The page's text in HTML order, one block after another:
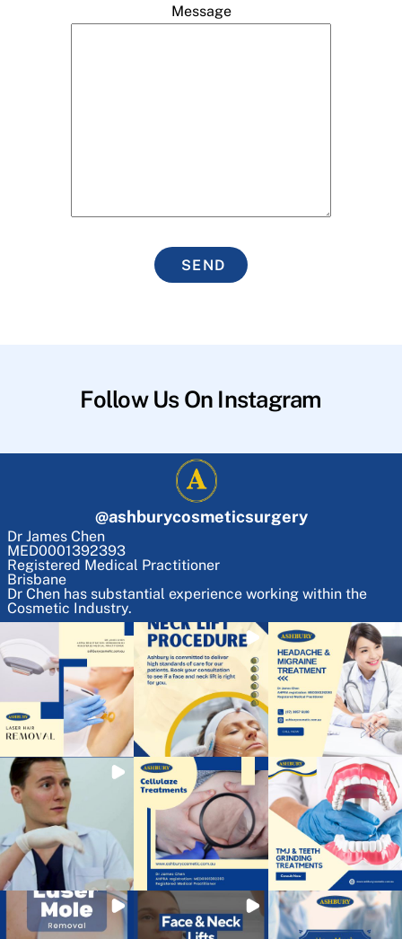
Message
SEND
Follow Us On Instagram
@ashburycosmeticsurgery
Dr James Chen
MED0001392393
Registered Medical Practitioner
Brisbane
Dr Chen has substantial experience working within the
Cosmetic Industry.